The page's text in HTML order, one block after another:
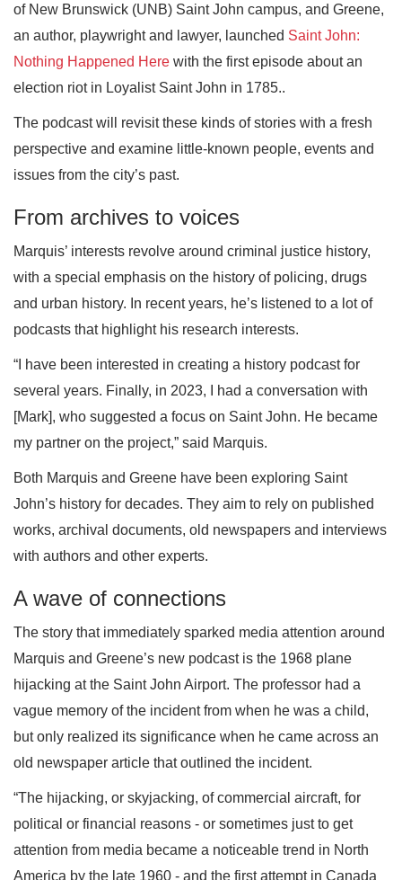
of New Brunswick (UNB) Saint John campus, and Greene,
an author, playwright and lawyer, launched Saint John:
Nothing Happened Here with the first episode about an
election riot in Loyalist Saint John in 1785..
The podcast will revisit these kinds of stories with a fresh
perspective and examine little-known people, events and
issues from the city’s past.
From archives to voices
Marquis’ interests revolve around criminal justice history,
with a special emphasis on the history of policing, drugs
and urban history. In recent years, he’s listened to a lot of
podcasts that highlight his research interests.
“I have been interested in creating a history podcast for
several years. Finally, in 2023, I had a conversation with
[Mark], who suggested a focus on Saint John. He became
my partner on the project,” said Marquis.
Both Marquis and Greene have been exploring Saint
John’s history for decades. They aim to rely on published
works, archival documents, old newspapers and interviews
with authors and other experts.
A wave of connections
The story that immediately sparked media attention around
Marquis and Greene’s new podcast is the 1968 plane
hijacking at the Saint John Airport. The professor had a
vague memory of the incident from when he was a child,
but only realized its significance when he came across an
old newspaper article that outlined the incident.
“The hijacking, or skyjacking, of commercial aircraft, for
political or financial reasons - or sometimes just to get
attention from media became a noticeable trend in North
America by the late 1960 - and the first attempt in Canada